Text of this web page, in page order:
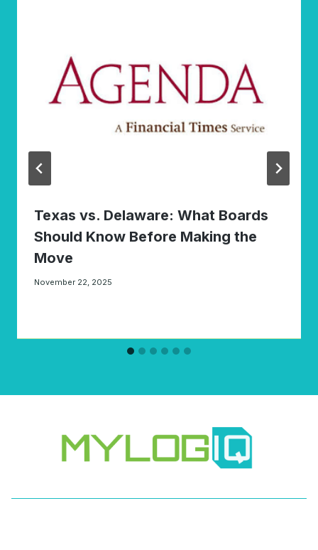
Texas vs. Delaware: What Boards
Should Know Before Making the
Move
November 22, 2025